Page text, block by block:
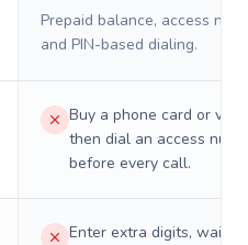
Prepaid balance, access
and PIN-based dialing.
Buy a phone card or
then dial an access
before every call.
Enter extra digits, wait